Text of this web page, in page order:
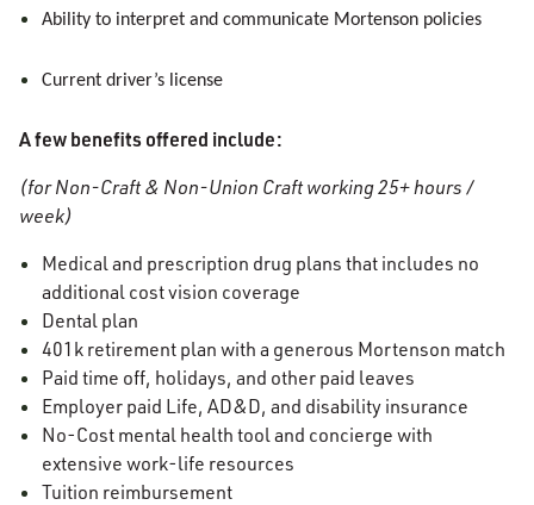
Ability to interpret and communicate Mortenson policies
Current driver’s license
A few benefits offered include:
(for Non-Craft & Non-Union Craft working 25+ hours /
week)
Medical and prescription drug plans that includes no
additional cost vision coverage
Dental plan
401k retirement plan with a generous Mortenson match
Paid time off, holidays, and other paid leaves
Employer paid Life, AD&D, and disability insurance
No-Cost mental health tool and concierge with
extensive work-life resources
Tuition reimbursement